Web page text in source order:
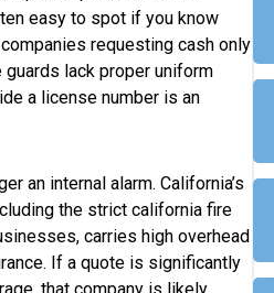
easy to spot if you know
requesting cash only
lack proper uniform
a license number is an
an internal alarm. California’s
the strict california fire
carries high overhead
If a quote is significantly